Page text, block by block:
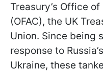
Treasury’s Office
(OFAC), the UK
Union. Since being
response to
Ukraine, these